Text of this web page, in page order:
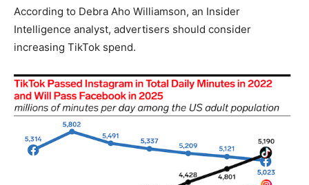
According to Debra Aho Williamson, an Insider
Intelligence analyst, advertisers should consider
increasing TikTok spend.